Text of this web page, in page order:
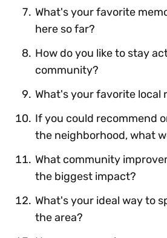
What's your favorite
here so far?
How do you like to stay
community?
What's your favorite local
If you could recommend
the neighborhood, what
What community
the biggest impact?
What's your ideal way to
the area?